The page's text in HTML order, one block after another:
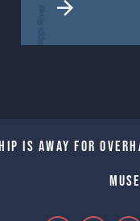
is away for